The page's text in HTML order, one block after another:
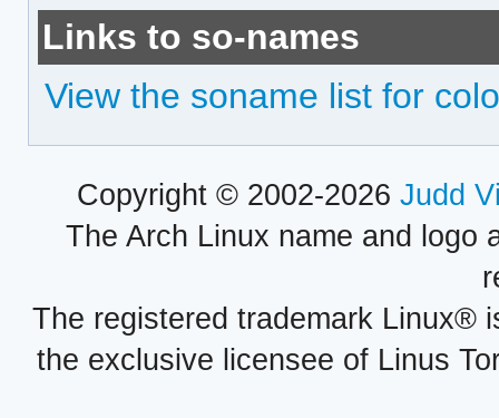
Links to so-names
View the soname list for
Copyright © 2002-2026 Judd
The Arch Linux name and logo
The registered trademark Linux®
the exclusive licensee of Linus